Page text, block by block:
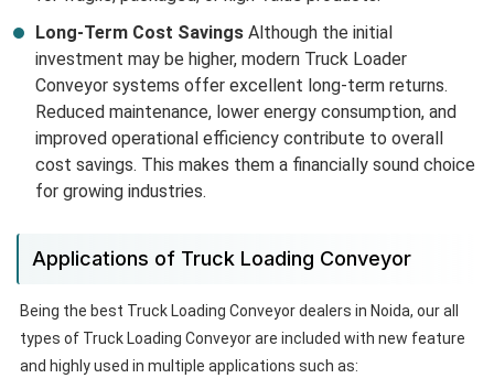
Long-Term Cost Savings Although the initial
investment may be higher, modern Truck Loader
Conveyor systems offer excellent long-term returns.
Reduced maintenance, lower energy consumption, and
improved operational efficiency contribute to overall
cost savings. This makes them a financially sound choice
for growing industries.
Applications of Truck Loading Conveyor
Being the best Truck Loading Conveyor dealers in Noida, our all
types of Truck Loading Conveyor are included with new feature
and highly used in multiple applications such as: